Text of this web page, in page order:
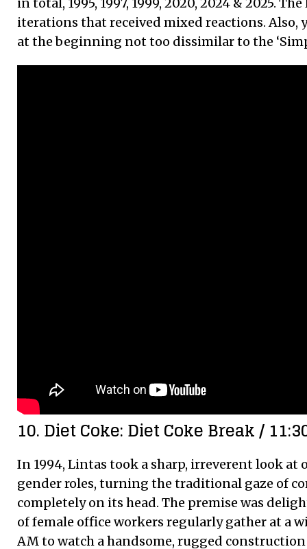
iterations that received mixed reactions. Also,
at the beginning not too dissimilar to the
10. Diet Coke: Diet Coke Break /
In 1994, Lintas took a sharp, irreverent look at
gender roles, turning the traditional gaze of
completely on its head. The premise was
of female office workers regularly gather at a
AM to watch a handsome, rugged